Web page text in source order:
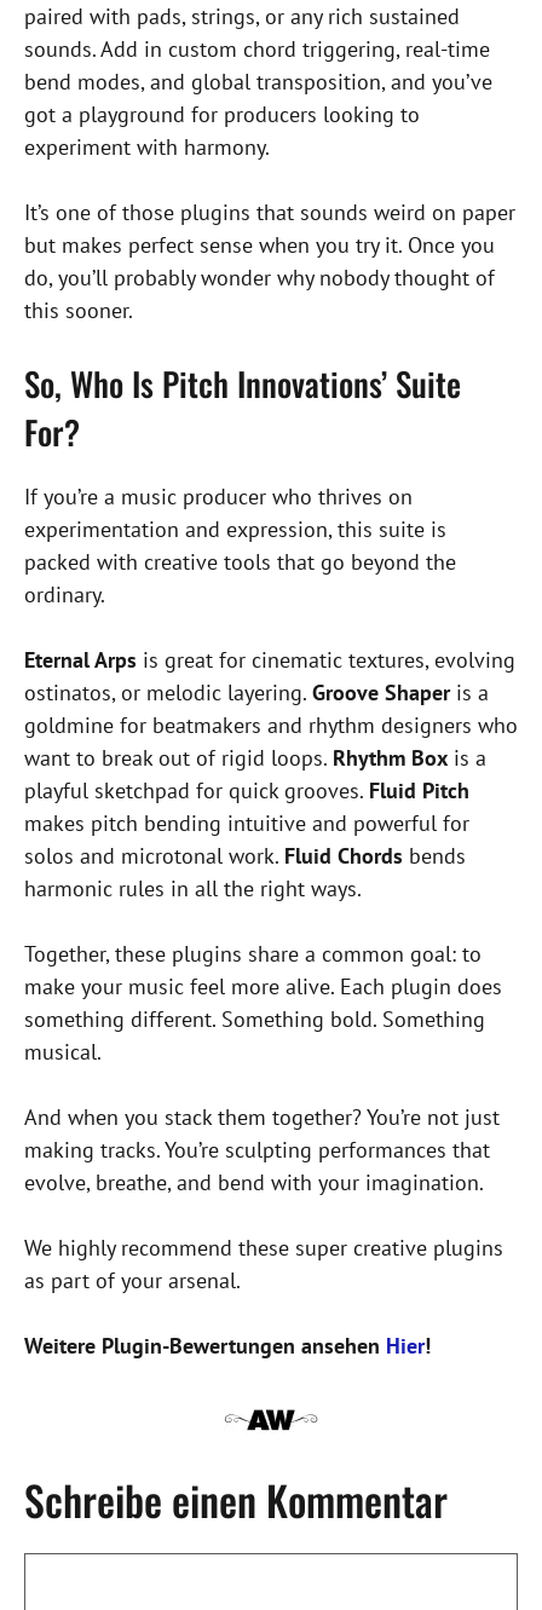
paired with pads, strings, or any rich sustained
sounds. Add in custom chord triggering, real-time
bend modes, and global transposition, and you’ve
got a playground for producers looking to
experiment with harmony.
It’s one of those plugins that sounds weird on paper
but makes perfect sense when you try it. Once you
do, you’ll probably wonder why nobody thought of
this sooner.
So, Who Is Pitch Innovations’ Suite
For?
If you’re a music producer who thrives on
experimentation and expression, this suite is
packed with creative tools that go beyond the
ordinary.
Eternal Arps is great for cinematic textures, evolving
ostinatos, or melodic layering. Groove Shaperis a
goldmine for beatmakers and rhythm designers who
want to break out of rigid loops. Rhythm Box is a
playful sketchpad for quick grooves. Fluid Pitch
makes pitch bending intuitive and powerful for
solos and microtonal work. Fluid Chords bends
harmonic rules in all the right ways.
Together, these plugins share a common goal: to
make your music feel more alive. Each plugin does
something different. Something bold. Something
musical.
And when you stack them together? You’re not just
making tracks. You’re sculpting performances that
evolve, breathe, and bend with your imagination.
We highly recommend these super creative plugins
as part of your arsenal.
Weitere Plugin-Bewertungen ansehen Hier!
Schreibe einen Kommentar